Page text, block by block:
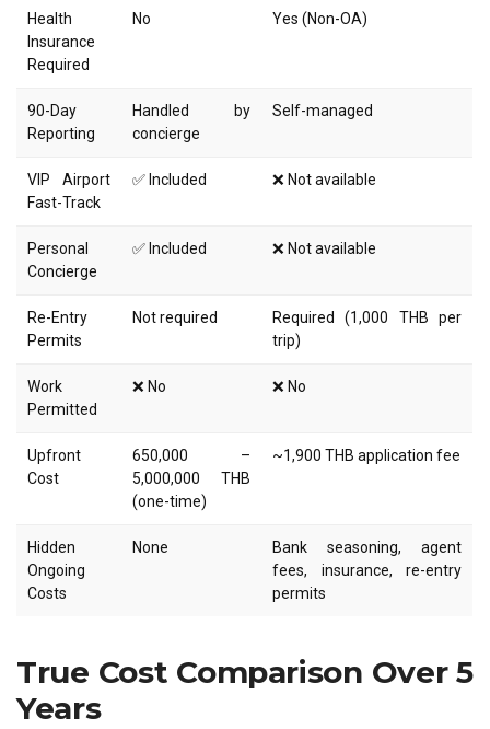
Health
Insurance
Required
No Yes (Non-OA)
90-Day
Reporting
Handled by
concierge
Self-managed
VIP Airport
Fast-Track
✅ Included ❌ Not available
Personal
Concierge
✅ Included ❌ Not available
Re-Entry
Permits
Not required
Required (1,000 THB per
trip)
Work
Permitted
❌ No ❌ No
Upfront
Cost
650,000 –
5,000,000 THB
(one-time)
~1,900 THB application fee
Hidden
Ongoing
Costs
None
Bank seasoning, agent
fees, insurance, re-entry
permits
True Cost Comparison Over 5
Years